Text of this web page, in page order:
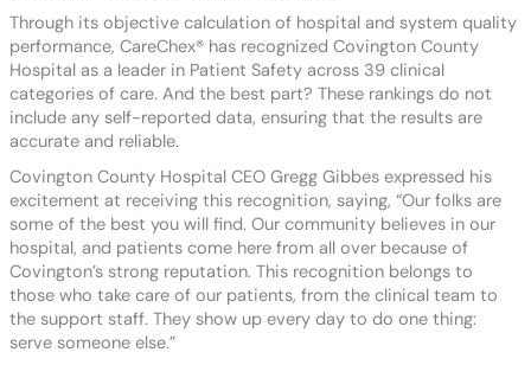
Through its objective calculation of hospital and system quality
performance, CareChex® has recognized Covington County
Hospital as a leader in Patient Safety across 39 clinical
categories of care. And the best part? These rankings do not
include any self-reported data, ensuring that the results are
accurate and reliable.
Covington County Hospital CEO Gregg Gibbes expressed his
excitement at receiving this recognition, saying, “Our folks are
some of the best you will find. Our community believes in our
hospital, and patients come here from all over because of
Covington’s strong reputation. This recognition belongs to
those who take care of our patients, from the clinical team to
the support staff. They show up every day to do one thing:
serve someone else.”